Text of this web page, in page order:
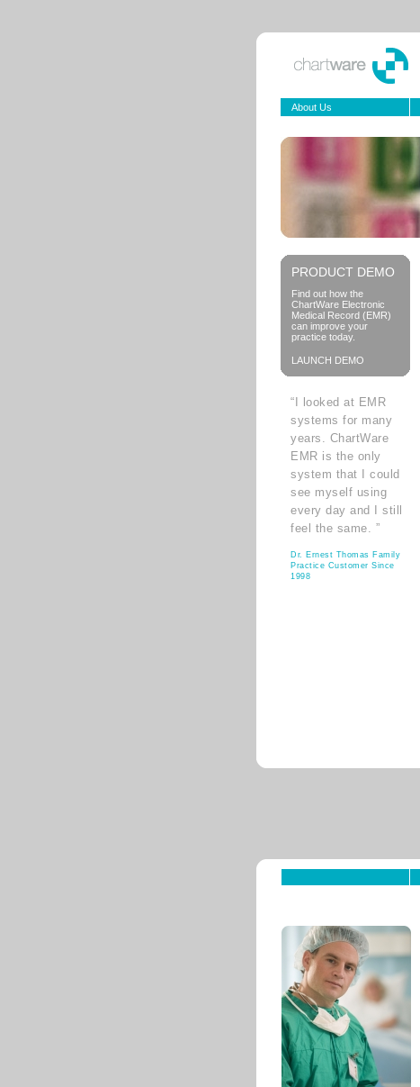
About Us
PRODUCT DEMO
Find out how the
ChartWare Electronic
Medical Record (EMR)
can improve your
practice today.
LAUNCH DEMO
“I looked at EMR
systems for many
years. ChartWare
EMR is the only
system that I could
see myself using
every day and I still
feel the same. ”
Dr. Ernest Thomas Family
Practice Customer Since
1998